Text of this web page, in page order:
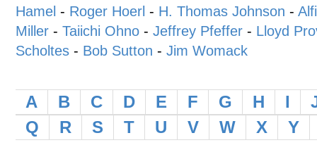
Hamel - Roger Hoerl - H. Thomas Johnson -
Miller - Taiichi Ohno - Jeffrey Pfeffer - Lloyd
Scholtes - Bob Sutton - Jim Womack
A B C D E F G H I
Q
R S T U V W X Y